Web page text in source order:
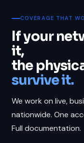
COVERAGE THAT
If your
it,
the
survive it.
We work on live,
nationwide. One
Full documentation.